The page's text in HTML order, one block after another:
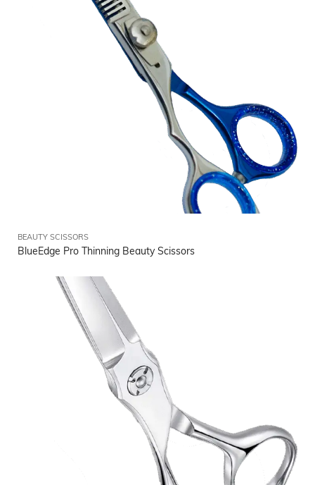
BEAUTY SCISSORS
BlueEdge Pro Thinning Beauty Scissors